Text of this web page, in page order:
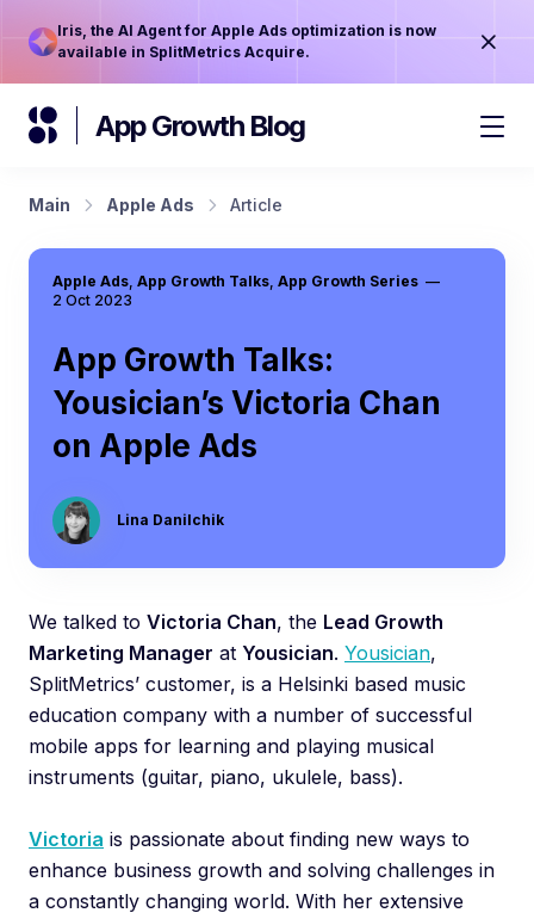
Iris, the AI Agent for Apple Ads optimization is now
available in SplitMetrics Acquire.
App Growth Blog
Main Apple Ads Article
Apple Ads, App Growth Talks, App Growth Series —
2 Oct 2023
App Growth Talks:
Yousician’s Victoria Chan
on Apple Ads
Lina Danilchik
We talked to Victoria Chan, the Lead Growth
Marketing Manager at Yousician. Yousician,
SplitMetrics’ customer, is a Helsinki based music
education company with a number of successful
mobile apps for learning and playing musical
instruments (guitar, piano, ukulele, bass).
Victoria is passionate about finding new ways to
enhance business growth and solving challenges in
a constantly changing world. With her extensive